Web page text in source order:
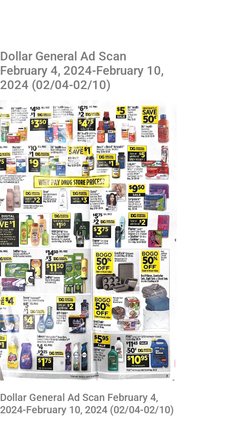
Dollar General Ad Scan
February 4, 2024-February 10,
2024 (02/04-02/10)
Dollar General Ad Scan February 4,
2024-February 10, 2024 (02/04-02/10)